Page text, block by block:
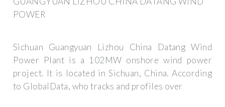
POWER
Sichuan Guangyuan Lizhou China Datang Wind
Power Plant is a 102MW onshore wind power
project. It is located in Sichuan, China. According
to GlobalData, who tracks and profiles over